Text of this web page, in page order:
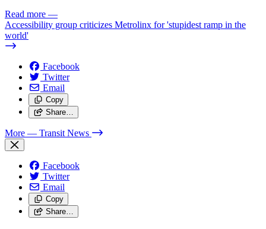
Read more —
Accessibility group criticizes Metrolinx for 'stupidest ramp in the
world'
Facebook
Twitter
Email
Copy
Share…
More — Transit News
Facebook
Twitter
Email
Copy
Share…